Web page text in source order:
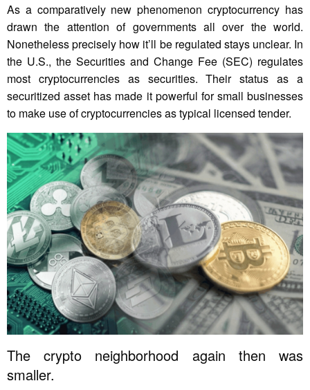
As a comparatively new phenomenon cryptocurrency has
drawn the attention of governments all over the world.
Nonetheless precisely how it’ll be regulated stays unclear. In
the U.S., the Securities and Change Fee (SEC) regulates
most cryptocurrencies as securities. Their status as a
securitized asset has made it powerful for small businesses
to make use of cryptocurrencies as typical licensed tender.
The crypto neighborhood again then was
smaller.